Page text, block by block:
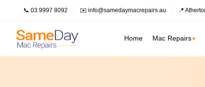
📞 03 9997 8092 ✉️ info@samedaymacrepairs.au 📍
Home Mac Repairs▼